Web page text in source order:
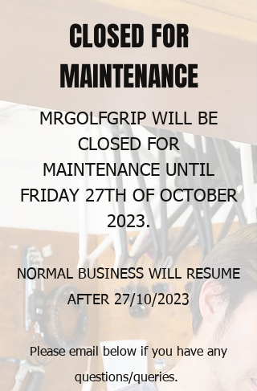
CLOSED FOR
MAINTENANCE
MRGOLFGRIP WILL BE
CLOSED FOR
MAINTENANCE UNTIL
FRIDAY 27TH OF OCTOBER
2023.
NORMAL BUSINESS WILL RESUME
AFTER 27/10/2023
Please email below if you have any
questions/queries.